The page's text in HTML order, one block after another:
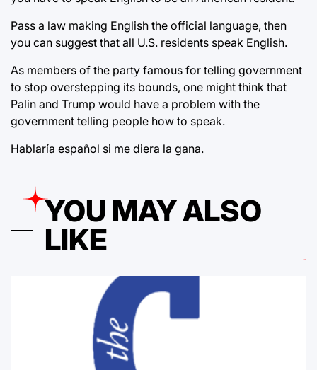
Pass a law making English the official language, then
you can suggest that all U.S. residents speak English.
As members of the party famous for telling government
to stop overstepping its bounds, one might think that
Palin and Trump would have a problem with the
government telling people how to speak.
Hablaría español si me diera la gana.
YOU MAY ALSO
LIKE